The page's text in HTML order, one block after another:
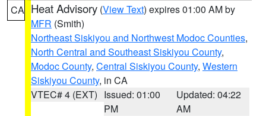
CA Heat Advisory (View Text) expires 01:00 AM by
MFR (Smith)
Northeast Siskiyou and Northwest Modoc Counties,
North Central and Southeast Siskiyou County,
Modoc County, Central Siskiyou County, Western
Siskiyou County, in CA
VTEC# 4 (EXT) Issued: 01:00
PM
Updated: 04:22
AM